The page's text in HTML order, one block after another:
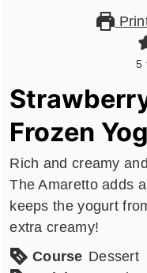
5
Frozen
Rich and creamy
The Amaretto adds
keeps the yogurt
extra creamy!
Course Dessert